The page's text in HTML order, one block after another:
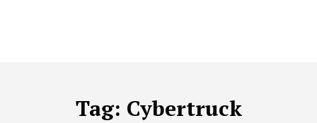
Tag: Cybertruck